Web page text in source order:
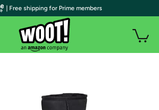
| Free shipping for Prime members